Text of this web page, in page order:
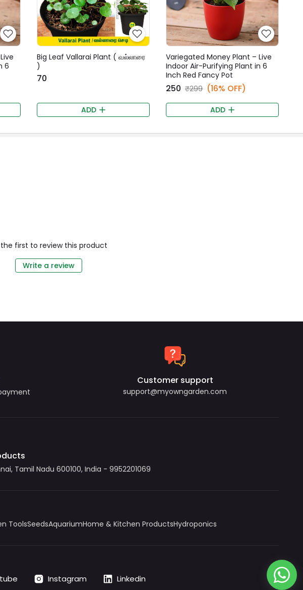
6
Big Leaf Vallarai Plant ( வல்லாரை
)
₹70
ADD
Variegated Money Plant – Live
Indoor Air-Purifying Plant in 6
Inch Red Fancy Pot
₹250 ₹299 (16% OFF)
ADD
the first to review this product
Write a review
Customer support
support@myowngarden.com
Tamil Nadu 600100, India - 9952201069
ToolsSeedsAquariumHome & Kitchen ProductsHydroponics
Instagram Linkedin